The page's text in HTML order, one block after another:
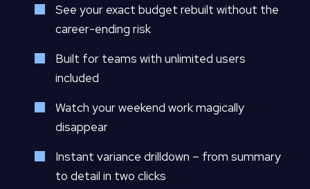
See your exact budget rebuilt without the
career-ending risk
Built for teams with unlimited users
included
Watch your weekend work magically
disappear
Instant variance drilldown – from summary
to detail in two clicks